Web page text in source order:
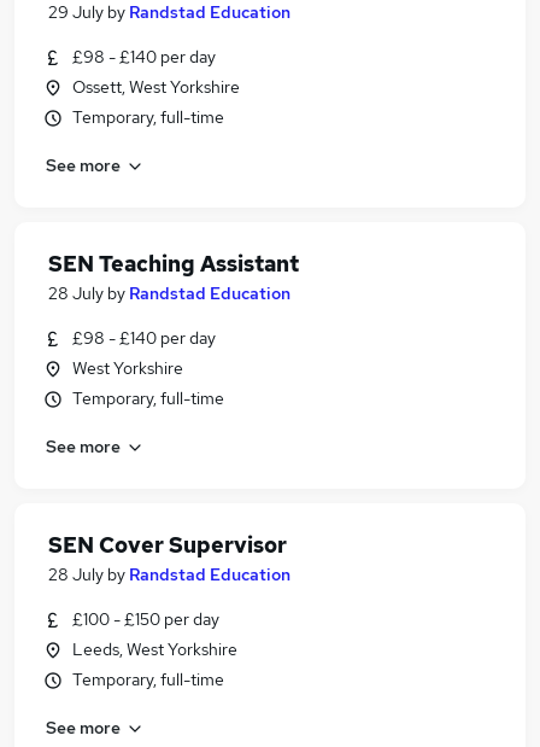
29 July by Randstad Education
£98 - £140 per day
Ossett, West Yorkshire
Temporary, full-time
See more
SEN Teaching Assistant
28 July by Randstad Education
£98 - £140 per day
West Yorkshire
Temporary, full-time
See more
SEN Cover Supervisor
28 July by Randstad Education
£100 - £150 per day
Leeds, West Yorkshire
Temporary, full-time
See more